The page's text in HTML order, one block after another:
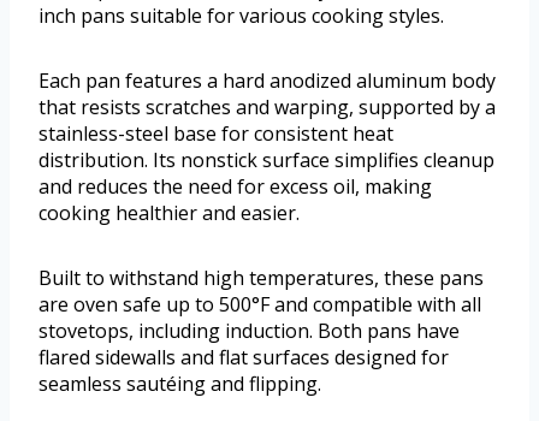
inch pans suitable for various cooking styles.
Each pan features a hard anodized aluminum body
that resists scratches and warping, supported by a
stainless-steel base for consistent heat
distribution. Its nonstick surface simplifies cleanup
and reduces the need for excess oil, making
cooking healthier and easier.
Built to withstand high temperatures, these pans
are oven safe up to 500°F and compatible with all
stovetops, including induction. Both pans have
flared sidewalls and flat surfaces designed for
seamless sautéing and flipping.